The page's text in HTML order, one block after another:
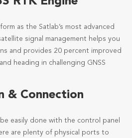
as the Satlab’s most advanced
signal management helps you
and provides 20 percent improved
heading in challenging GNSS
& Connection
easily done with the control panel
are plenty of physical ports to